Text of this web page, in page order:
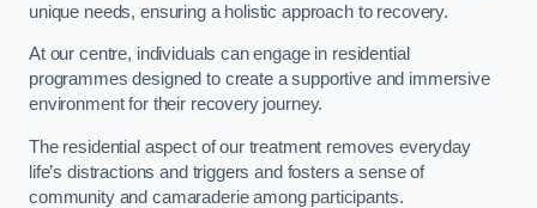
unique needs, ensuring a holistic approach to recovery.
At our centre, individuals can engage in residential
programmes designed to create a supportive and immersive
environment for their recovery journey.
The residential aspect of our treatment removes everyday
life’s distractions and triggers and fosters a sense of
community and camaraderie among participants.